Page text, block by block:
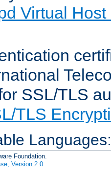
Virtual
SSL/TLS
TLS
Foundation.
Version 2.0.